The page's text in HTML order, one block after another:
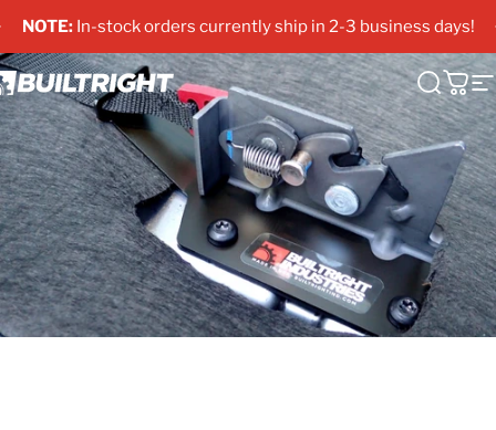
NOTE: In-stock orders currently ship in 2-3 business days!
Pause slideshow
Industries Search
Cart